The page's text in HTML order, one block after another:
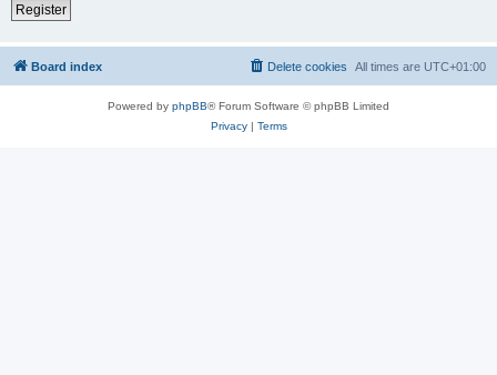
Register
Board index All times are UTC+01:00
Delete cookies
Powered by phpBB® Forum Software © phpBB Limited
Privacy| Terms